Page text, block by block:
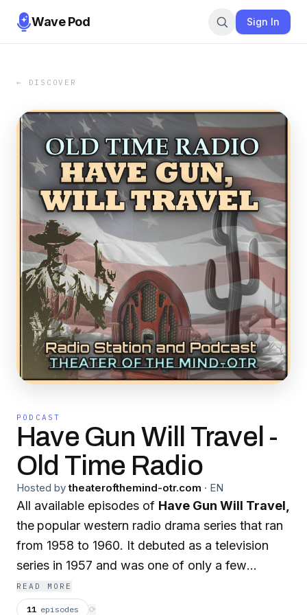
Wave Pod Sign In
← DISCOVER
PODCAST
Have Gun Will Travel -
Old Time Radio
Hosted by theaterofthemind-otr.com · EN
All available episodes of Have Gun Will Travel,
the popular western radio drama series that ran
from 1958 to 1960. It debuted as a television
series in 1957 and was one of only a few
American television programs that paved the
way for a radio version. Although the radio
READ MORE
11 episodes ⟳